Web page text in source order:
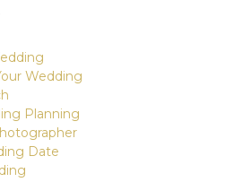
Wedding
Planning
Date